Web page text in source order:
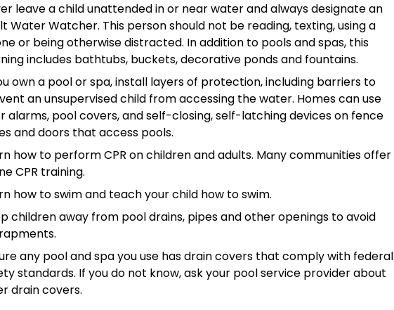
leave a child unattended in or near water and always designate an
Water Watcher. This person should not be reading, texting, using a
or being otherwise distracted. In addition to pools and spas, this
includes bathtubs, buckets, decorative ponds and fountains.
own a pool or spa, install layers of protection, including barriers to
an unsupervised child from accessing the water. Homes can use
alarms, pool covers, and self-closing, self-latching devices on fence
and doors that access pools.
how to perform CPR on children and adults. Many communities offer
CPR training.
how to swim and teach your child how to swim.
children away from pool drains, pipes and other openings to avoid
any pool and spa you use has drain covers that comply with federal
standards. If you do not know, ask your pool service provider about
drain covers.